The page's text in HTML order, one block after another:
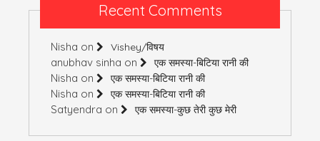
Recent Comments
Nisha on Vishey/विषय
anubhav sinha on एक समस्या-बिटिया रानी की
Nisha on एक समस्या-बिटिया रानी की
Nisha on एक समस्या-बिटिया रानी की
Satyendra on एक समस्या-कुछ तेरी कुछ मेरी